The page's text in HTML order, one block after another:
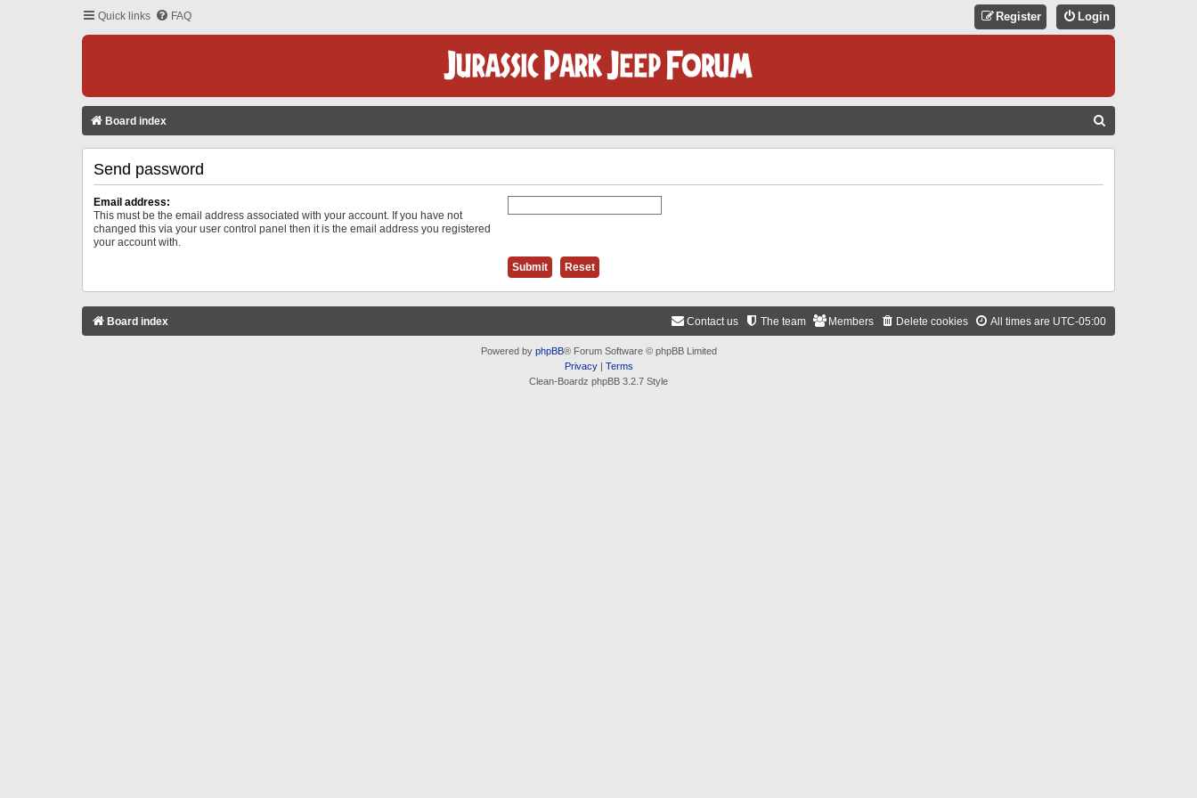
Quick links FAQ Login
Register
Board index
Send password
Email address:
This must be the email address associated with your account. If you have not
changed this via your user control panel then it is the email address you registered
your account with.
Board index All times are UTC-05:00
Delete cookies
Members
The team
Contact us
Powered by phpBB® Forum Software © phpBB Limited
Privacy| Terms
Clean-Boardz phpBB 3.2.7 Style